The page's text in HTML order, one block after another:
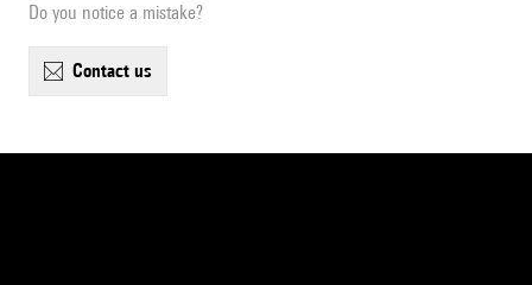
Do you notice a mistake?
contact us